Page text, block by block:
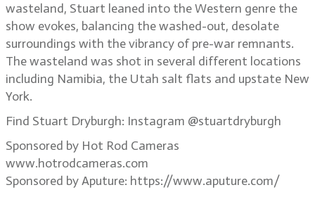
wasteland, Stuart leaned into the Western genre the
show evokes, balancing the washed-out, desolate
surroundings with the vibrancy of pre-war remnants.
The wasteland was shot in several different locations
including Namibia, the Utah salt flats and upstate New
York.
Find Stuart Dryburgh: Instagram @stuartdryburgh
Sponsored by Hot Rod Cameras
www.hotrodcameras.com
Sponsored by Aputure: https://www.aputure.com/